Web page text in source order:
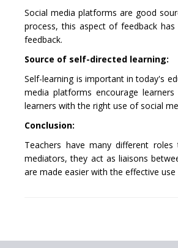
Social media platforms are good
process, this aspect of feedback
feedback.
Source of self-directed learning:
Self-learning is important in today's
media platforms encourage
learners with the right use of social
Conclusion:
Teachers have many different
mediators, they act as liaisons
are made easier with the effective